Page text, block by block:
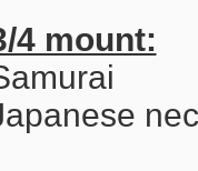
4 mount: